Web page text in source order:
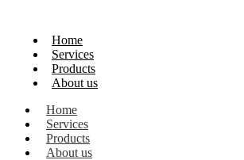
Home
Services
Products
About us
Home
Services
Products
About us